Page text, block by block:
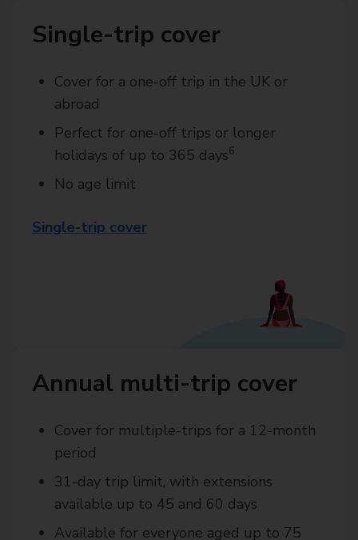
Single-trip cover
Cover for a one-off trip in the UK or
abroad
Perfect for one-off trips or longer
holidays of up to 365 days6
No age limit
Single-trip cover
Annual multi-trip cover
Cover for multiple-trips for a 12-month
period
31-day trip limit, with extensions
available up to 45 and 60 days
Available for everyone aged up to 75